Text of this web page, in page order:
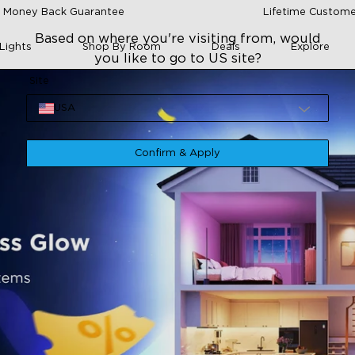
Back Guarantee Lifetime
Shop By Room Deals Explore
Based on where you're visiting from, would
you like to go to US site?
Site
USA
Confirm & Apply